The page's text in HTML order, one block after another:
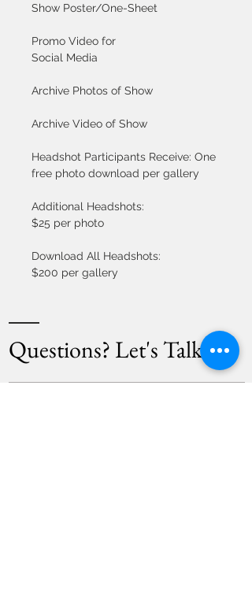
Show Poster/One-Sheet
Promo Video for
Social Media
Archive Photos of Show
Archive Video of Show
Headshot Participants Receive: One
free photo download per gallery
Additional Headshots:
$25 per photo
Download All Headshots:
$200 per gallery
Questions? Let's Talk!